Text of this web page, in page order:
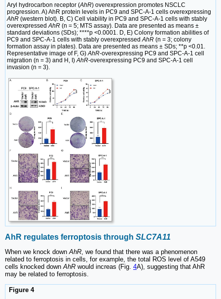
Aryl hydrocarbon receptor (AhR) overexpression promotes NSCLC
progression. A) AhR protein levels in PC9 and SPC-A-1 cells overexpressing
AhR (western blot). B, C) Cell viability in PC9 and SPC-A-1 cells with stably
overexpressed AhR (n = 5; MTS assay). Data are presented as means ±
standard deviations (SDs); ****p <0.0001. D, E) Colony formation abilities of
PC9 and SPC-A-1 cells with stably overexpressed AhR (n = 3; colony
formation assay in plates). Data are presented as means ± SDs; **p <0.01.
Representative image of F, G) AhR-overexpressing PC9 and SPC-A-1 cell
migration (n = 3) and H, I) AhR-overexpressing PC9 and SPC-A-1 cell
invasion (n = 3).
AhR regulates ferroptosis through SLC7A11
When we knock downAhR, we found that there was a phenomenon
related to ferroptosis in cells, for example, the total ROS level of A549
cells knocked downAhR would increas (Fig. 4A), suggesting that AhR
may be related to ferroptosis.
Figure 4